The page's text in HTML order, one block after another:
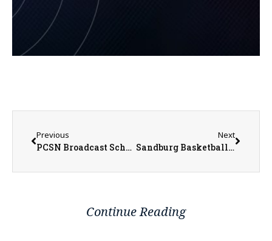
Previous
PCSN Broadcast Schedule for this Week
Next
Sandburg Basketball a Family Affair for 3 Generations of Hises
Continue Reading